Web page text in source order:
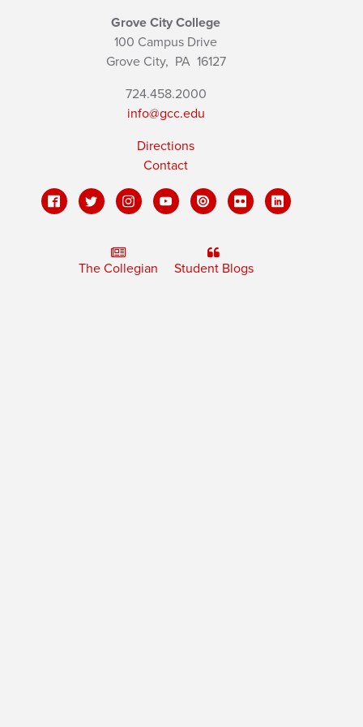
Grove City College
100 Campus Drive
Grove City, PA16127
724.458.2000
info@gcc.edu
Directions
Contact
The Collegian Student Blogs